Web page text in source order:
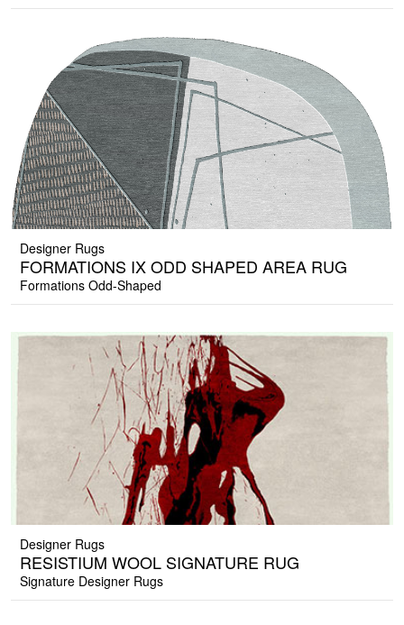
Designer Rugs
FORMATIONS IX ODD SHAPED AREA RUG
Formations Odd-Shaped
Designer Rugs
RESISTIUM WOOL SIGNATURE RUG
Signature Designer Rugs